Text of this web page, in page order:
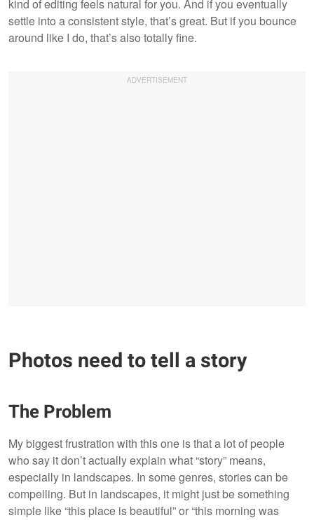
kind of editing feels natural for you. And if you eventually
settle into a consistent style, that’s great. But if you bounce
around like I do, that’s also totally fine.
Photos need to tell a story
The Problem
My biggest frustration with this one is that a lot of people
who say it don’t actually explain what “story” means,
especially in landscapes. In some genres, stories can be
compelling. But in landscapes, it might just be something
simple like “this place is beautiful” or “this morning was